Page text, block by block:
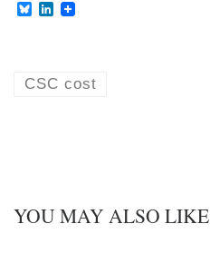
B
k
L
d
CSC cost
YOU MAY ALSO LIKE